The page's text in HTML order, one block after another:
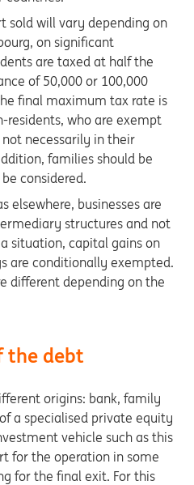
sold will vary depending on
on significant
are taxed at half the
of 50,000 or 100,000
final maximum tax rate is
residents, who are exempt
necessarily in their
families should be
considered.
elsewhere, businesses are
structures and not
situation, capital gains on
are conditionally exempted.
different depending on the
the debt
origins: bank, family
a specialised private equity
vehicle such as this
for the operation in some
for the final exit. For this